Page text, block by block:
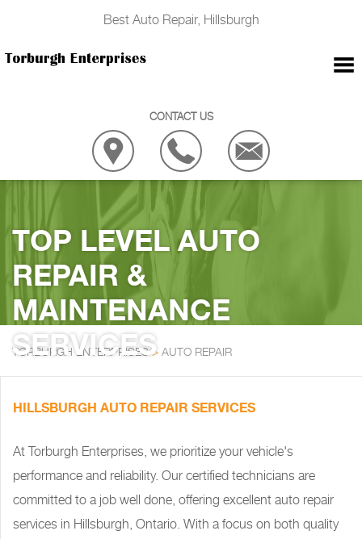
Best Auto Repair, Hillsburgh
CONTACT US
TOP LEVEL AUTO
REPAIR &
MAINTENANCE
SERVICES
TORBURGH ENTERPRISES> AUTO REPAIR
HILLSBURGH AUTO REPAIR SERVICES
At Torburgh Enterprises, we prioritize your vehicle's
performance and reliability. Our certified technicians are
committed to a job well done, offering excellent auto repair
services in Hillsburgh, Ontario. With a focus on both quality